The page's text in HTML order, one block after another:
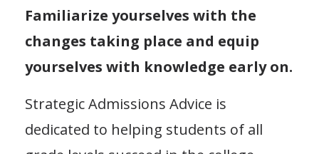
Familiarize yourselves with the
changes taking place and equip
yourselves with knowledge early on.
Strategic Admissions Advice is
dedicated to helping students of all